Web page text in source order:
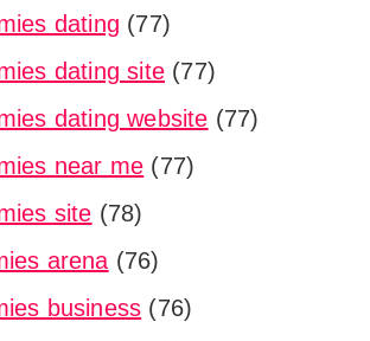
dating (77)
dating site (77)
dating website (77)
near me (77)
site (78)
arena (76)
business (76)